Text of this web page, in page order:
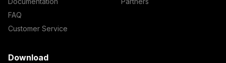
FAQ
Customer Service
Download